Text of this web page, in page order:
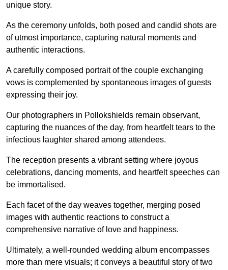
unique story.
As the ceremony unfolds, both posed and candid shots are
of utmost importance, capturing natural moments and
authentic interactions.
A carefully composed portrait of the couple exchanging
vows is complemented by spontaneous images of guests
expressing their joy.
Our photographers in Pollokshields remain observant,
capturing the nuances of the day, from heartfelt tears to the
infectious laughter shared among attendees.
The reception presents a vibrant setting where joyous
celebrations, dancing moments, and heartfelt speeches can
be immortalised.
Each facet of the day weaves together, merging posed
images with authentic reactions to construct a
comprehensive narrative of love and happiness.
Ultimately, a well-rounded wedding album encompasses
more than mere visuals; it conveys a beautiful story of two